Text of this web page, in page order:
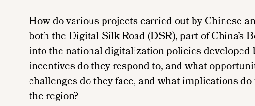
How do various projects carried out by Chinese
both the Digital Silk Road (DSR), part of China’s
into the national digitalization policies developed
incentives do they respond to, and what
challenges do they face, and what implications
the region?